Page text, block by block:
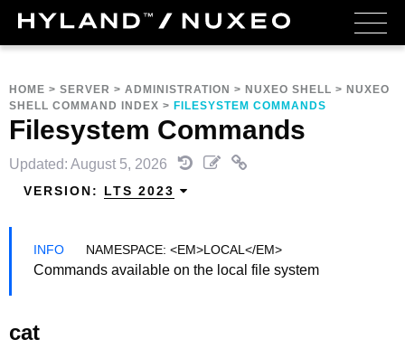
HOME > SERVER > ADMINISTRATION > NUXEO SHELL > NUXEO
SHELL COMMAND INDEX > FILESYSTEM COMMANDS
Filesystem Commands
Updated: August 5, 2026
VERSION: LTS 2023
NAMESPACE: <EM>LOCAL</EM>
Commands available on the local file system
cat